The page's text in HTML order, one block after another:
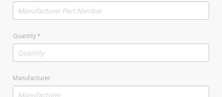
Quantity *
Manufacturer